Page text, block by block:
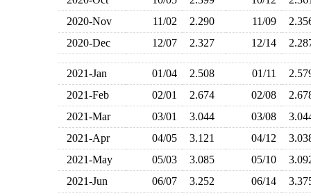
2020-Nov
11/02 2.290 11/09
2020-Dec
12/07 2.327 12/14
2021-Jan 01/04 2.508 01/11
2021-Feb
02/01 2.674 02/08
2021-Mar
03/01 3.044 03/08
2021-Apr
04/05 3.121 04/12
2021-May
05/03 3.085 05/10
2021-Jun
06/07 3.252 06/14